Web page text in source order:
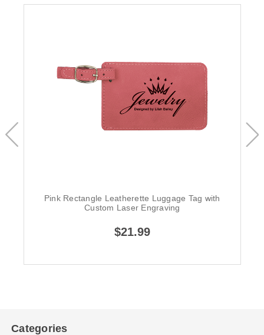
Pink Rectangle Leatherette Luggage Tag with
Custom Laser Engraving
$21.99
Categories